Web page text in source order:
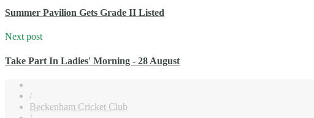
Summer Pavilion Gets Grade II Listed
Next post
Take Part In Ladies' Morning - 28 August
/
Beckenham Cricket Club